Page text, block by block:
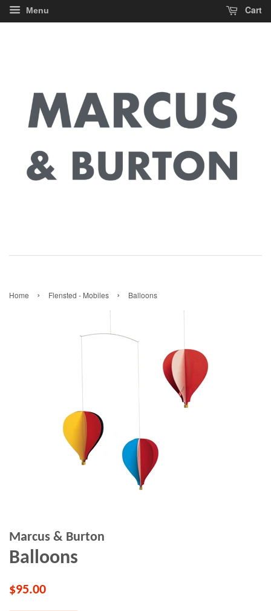
Menu Cart
Home › Flensted - Mobiles › Balloons
Marcus & Burton
Balloons
$95.00